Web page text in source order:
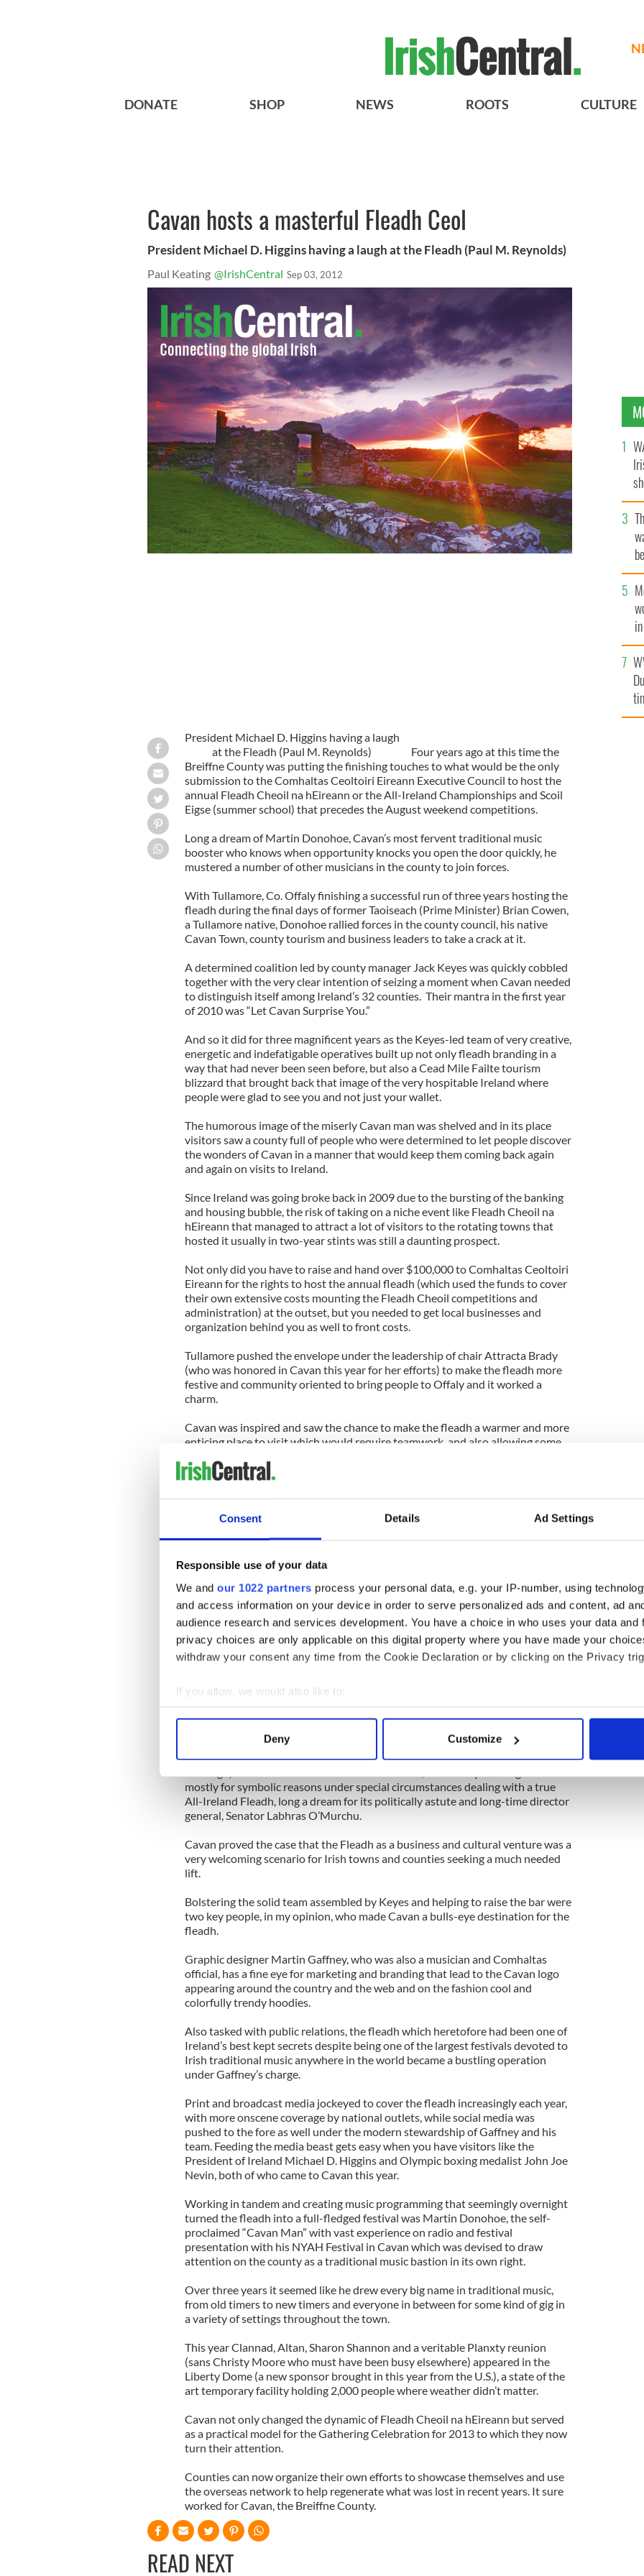
Consent Details Ad Settings
Responsible use of your data
We and our 1022 partners process your personal data, e.g. your IP-number, using
and access information on your device in order to serve personalized ads and content, ad
audience research and services development. You have a choice in who uses your data and
privacy choices are only applicable on this digital property where you have made your
withdraw your consent any time from the Cookie Declaration or by clicking on the Privacy
If you allow, we would also like to:
Collect information about your geographical location which can be accurate to within
Find out more about how your personal data is processed and set your preferences in the
We use cookies to personalise content and ads, to provide social media features and to
information about your use of our site with our social media, advertising and analytics
other information that you’ve provided to them or that they’ve collected from your use of their
Deny Customize
DONATE SHOP NEWS ROOTS CULTURE
Cavan hosts a masterful Fleadh Ceol
President Michael D. Higgins having a laugh at the Fleadh (Paul M. Reynolds)
Paul Keating @IrishCentral Sep 03, 2012
President Michael D. Higgins having a laugh
at the Fleadh (Paul M. Reynolds)
Four years ago at this time the
Breiffne County was putting the finishing touches to what would be the only
submission to the Comhaltas Ceoltoiri Eireann Executive Council to host the
annual Fleadh Cheoil na hEireann or the All-Ireland Championships and Scoil
Eigse (summer school) that precedes the August weekend competitions.
Long a dream of Martin Donohoe, Cavan’s most fervent traditional music
booster who knows when opportunity knocks you open the door quickly, he
mustered a number of other musicians in the county to join forces.
With Tullamore, Co. Offaly finishing a successful run of three years hosting the
fleadh during the final days of former Taoiseach (Prime Minister) Brian Cowen,
a Tullamore native, Donohoe rallied forces in the county council, his native
Cavan Town, county tourism and business leaders to take a crack at it.
A determined coalition led by county manager Jack Keyes was quickly cobbled
together with the very clear intention of seizing a moment when Cavan needed
to distinguish itself among Ireland’s 32 counties. Their mantra in the first year
of 2010 was “Let Cavan Surprise You.”
And so it did for three magnificent years as the Keyes-led team of very creative,
energetic and indefatigable operatives built up not only fleadh branding in a
way that had never been seen before, but also a Cead Mile Failte tourism
blizzard that brought back that image of the very hospitable Ireland where
people were glad to see you and not just your wallet.
The humorous image of the miserly Cavan man was shelved and in its place
visitors saw a county full of people who were determined to let people discover
the wonders of Cavan in a manner that would keep them coming back again
and again on visits to Ireland.
Since Ireland was going broke back in 2009 due to the bursting of the banking
and housing bubble, the risk of taking on a niche event like Fleadh Cheoil na
hEireann that managed to attract a lot of visitors to the rotating towns that
hosted it usually in two-year stints was still a daunting prospect.
Not only did you have to raise and hand over $100,000 to Comhaltas Ceoltoiri
Eireann for the rights to host the annual fleadh (which used the funds to cover
their own extensive costs mounting the Fleadh Cheoil competitions and
administration) at the outset, but you needed to get local businesses and
organization behind you as well to front costs.
Tullamore pushed the envelope under the leadership of chair Attracta Brady
(who was honored in Cavan this year for her efforts) to make the fleadh more
festive and community oriented to bring people to Offaly and it worked a
charm.
Cavan was inspired and saw the chance to make the fleadh a warmer and more
enticing place to visit which would require teamwork, and also allowing some
It was time to roll the dice, and frankly there weren’t a lot of options in the
dimming economic climate. They even weathered the collapse of one of their
principal sponsors in businessman Sean Quinn, whose financial empire was
positive news at all in 2010 and anxious to build on it -- took notice of the
Fleadh Cheoil.
Failte Ireland recognized the tourism potential in the first year with an
estimated spend of €35 million in Cavan’s first year. That was bettered by €40
million in 2011 and likely achieved again during the 11 days of Fleadh Cheoil
na hEireann in 2012 recently.
That is roughly $140 million coming to Cavan’s coffers while also gaining a well
At the last meeting of the CCE Executive Council, three counties (Derry, Clare
mostly for symbolic reasons under special circumstances dealing with a true
All-Ireland Fleadh, long a dream for its politically astute and long-time director
general, Senator Labhras O’Murchu.
Cavan proved the case that the Fleadh as a business and cultural venture was a
very welcoming scenario for Irish towns and counties seeking a much needed
lift.
Bolstering the solid team assembled by Keyes and helping to raise the bar were
two key people, in my opinion, who made Cavan a bulls-eye destination for the
fleadh.
Graphic designer Martin Gaffney, who was also a musician and Comhaltas
official, has a fine eye for marketing and branding that lead to the Cavan logo
appearing around the country and the web and on the fashion cool and
colorfully trendy hoodies.
Also tasked with public relations, the fleadh which heretofore had been one of
Ireland’s best kept secrets despite being one of the largest festivals devoted to
Irish traditional music anywhere in the world became a bustling operation
under Gaffney’s charge.
Print and broadcast media jockeyed to cover the fleadh increasingly each year,
with more onscene coverage by national outlets, while social media was
pushed to the fore as well under the modern stewardship of Gaffney and his
team. Feeding the media beast gets easy when you have visitors like the
President of Ireland Michael D. Higgins and Olympic boxing medalist John Joe
Nevin, both of who came to Cavan this year.
Working in tandem and creating music programming that seemingly overnight
turned the fleadh into a full-fledged festival was Martin Donohoe, the self-
proclaimed “Cavan Man” with vast experience on radio and festival
presentation with his NYAH Festival in Cavan which was devised to draw
attention on the county as a traditional music bastion in its own right.
Over three years it seemed like he drew every big name in traditional music,
from old timers to new timers and everyone in between for some kind of gig in
a variety of settings throughout the town.
This year Clannad, Altan, Sharon Shannon and a veritable Planxty reunion
(sans Christy Moore who must have been busy elsewhere) appeared in the
Liberty Dome (a new sponsor brought in this year from the U.S.), a state of the
art temporary facility holding 2,000 people where weather didn’t matter.
Cavan not only changed the dynamic of Fleadh Cheoil na hEireann but served
as a practical model for the Gathering Celebration for 2013 to which they now
turn their attention.
Counties can now organize their own efforts to showcase themselves and use
the overseas network to help regenerate what was lost in recent years. It sure
worked for Cavan, the Breiffne County.
READ NEXT